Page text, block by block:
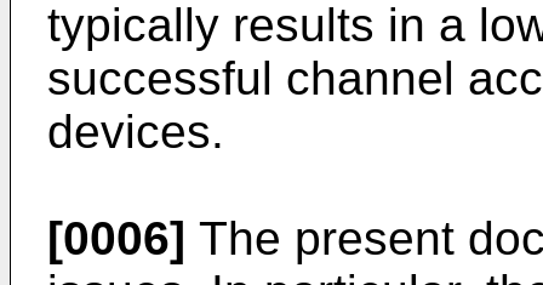
typically results in a
successful channel
devices.
[0006] The present